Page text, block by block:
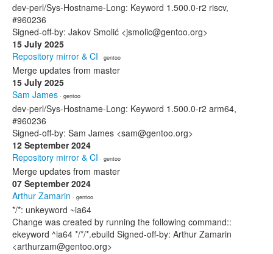
dev-perl/Sys-Hostname-Long: Keyword 1.500.0-r2 riscv,
#960236
Signed-off-by: Jakov Smolić <jsmolic@gentoo.org>
15 July 2025
Repository mirror & CI · gentoo
Merge updates from master
15 July 2025
Sam James · gentoo
dev-perl/Sys-Hostname-Long: Keyword 1.500.0-r2 arm64,
#960236
Signed-off-by: Sam James <sam@gentoo.org>
12 September 2024
Repository mirror & CI · gentoo
Merge updates from master
07 September 2024
Arthur Zamarin · gentoo
*/*: unkeyword ~ia64
Change was created by running the following command::
ekeyword ^ia64 */*/*.ebuild Signed-off-by: Arthur Zamarin
<arthurzam@gentoo.org>